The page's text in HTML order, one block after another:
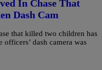
In Chase That
Dash Cam
that killed two children has
dash camera was